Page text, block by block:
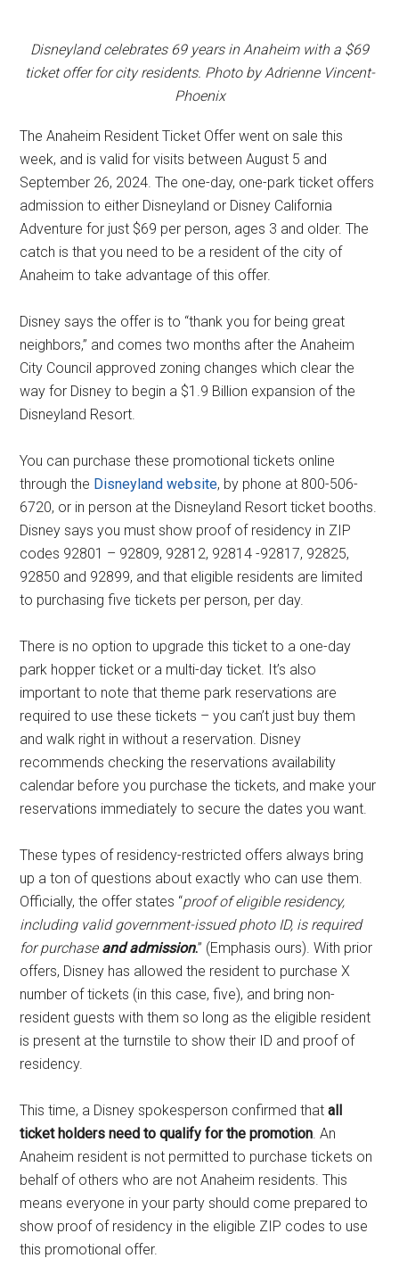
Disneyland celebrates 69 years in Anaheim with a $69
ticket offer for city residents. Photo by Adrienne Vincent-
Phoenix
The Anaheim Resident Ticket Offer went on sale this
week, and is valid for visits between August 5 and
September 26, 2024. The one-day, one-park ticket offers
admission to either Disneyland or Disney California
Adventure for just $69 per person, ages 3 and older. The
catch is that you need to be a resident of the city of
Anaheim to take advantage of this offer.
Disney says the offer is to “thank you for being great
neighbors,” and comes two months after the Anaheim
City Council approved zoning changes which clear the
way for Disney to begin a $1.9 Billion expansion of the
Disneyland Resort.
You can purchase these promotional tickets online
through the Disneyland website, by phone at 800-506-
6720, or in person at the Disneyland Resort ticket booths.
Disney says you must show proof of residency in ZIP
codes 92801 – 92809, 92812, 92814 -92817, 92825,
92850 and 92899, and that eligible residents are limited
to purchasing five tickets per person, per day.
There is no option to upgrade this ticket to a one-day
park hopper ticket or a multi-day ticket. It’s also
important to note that theme park reservations are
required to use these tickets – you can’t just buy them
and walk right in without a reservation. Disney
recommends checking the reservations availability
calendar before you purchase the tickets, and make your
reservations immediately to secure the dates you want.
These types of residency-restricted offers always bring
up a ton of questions about exactly who can use them.
Officially, the offer states “proof of eligible residency,
including valid government-issued photo ID, is required
for purchase and admission.” (Emphasis ours). With prior
offers, Disney has allowed the resident to purchase X
number of tickets (in this case, five), and bring non-
resident guests with them so long as the eligible resident
is present at the turnstile to show their ID and proof of
residency.
This time, a Disney spokesperson confirmed thatall
ticket holders need to qualify for the promotion. An
Anaheim resident is not permitted to purchase tickets on
behalf of others who are not Anaheim residents. This
means everyone in your party should come prepared to
show proof of residency in the eligible ZIP codes to use
this promotional offer.